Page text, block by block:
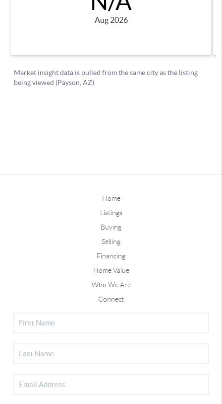
Home
Listings
Buying
Selling
Financing
Home Value
Who We Are
Connect